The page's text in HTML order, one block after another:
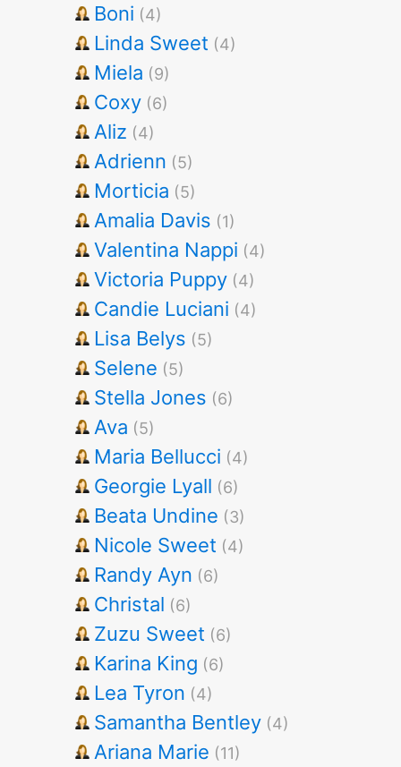
Boni (4)
Linda Sweet (4)
Miela (9)
Coxy (6)
Aliz (4)
Adrienn (5)
Morticia (5)
Amalia Davis (1)
Valentina Nappi (4)
Victoria Puppy (4)
Candie Luciani (4)
Lisa Belys (5)
Selene (5)
Stella Jones (6)
Ava (5)
Maria Bellucci (4)
Georgie Lyall (6)
Beata Undine (3)
Nicole Sweet (4)
Randy Ayn (6)
Christal (6)
Zuzu Sweet (6)
Karina King (6)
Lea Tyron (4)
Samantha Bentley (4)
Ariana Marie (11)